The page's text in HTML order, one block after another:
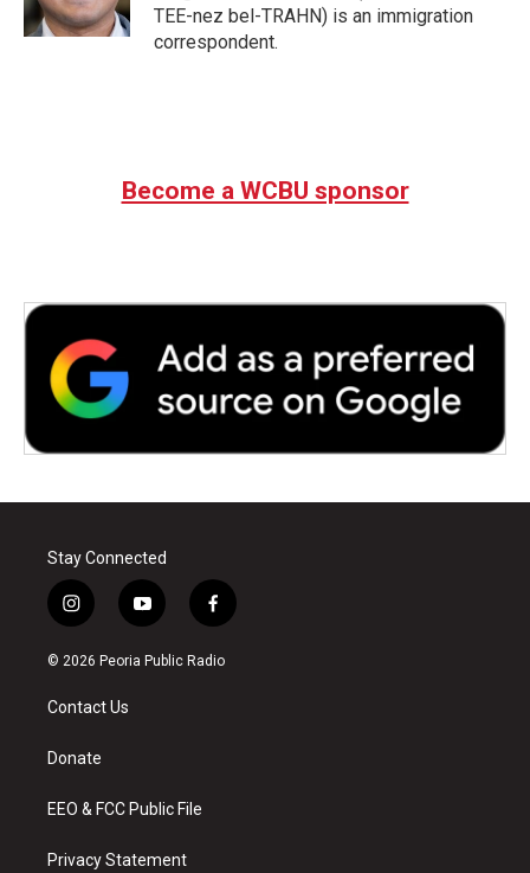
k
n
TEE-nez bel-TRAHN) is an immigration
correspondent.
Become a WCBU sponsor
Stay Connected
i
n
s
a
g
a
y
o
u
f
a
c
© 2026 Peoria Public Radio
Contact Us
Donate
EEO & FCC Public File
Privacy Statement